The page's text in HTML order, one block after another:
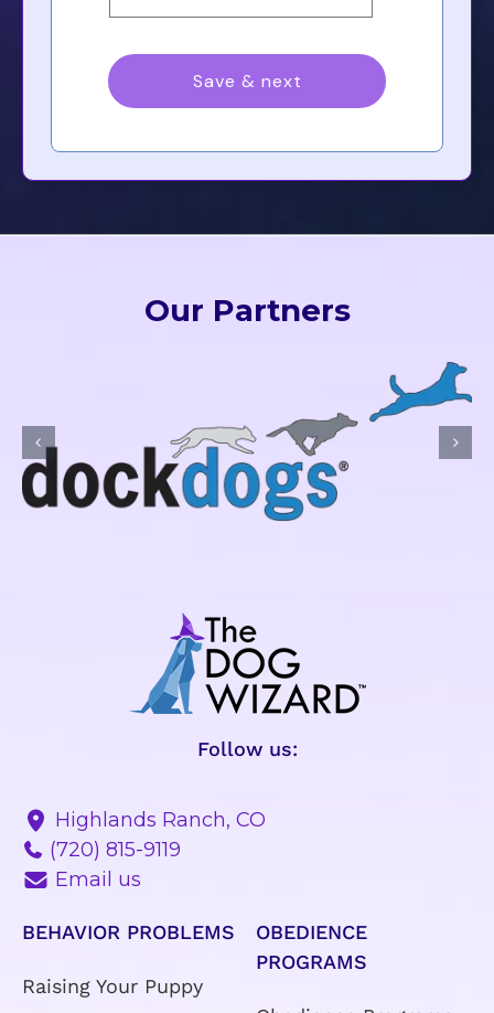
Our Partners
Follow us:
(720) 815-9119
Email us
Problem Solving
PROGRAMS